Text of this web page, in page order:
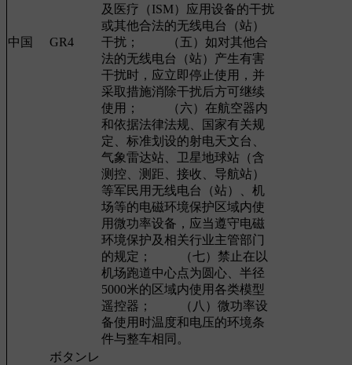
中国 GR4
及医疗（ISM）应用设备的干扰
或其他合法的无线电台（站）
干扰； （五）如对其他合
法的无线电台（站）产生有害
干扰时，应立即停止使用，并
采取措施消除干扰后方可继续
使用； （六）在航空器内
和依据法律法规、国家有关规
定、标准划设的射电天文台、
气象雷达站、卫星地球站（含
测控、测距、接收、导航站）
等军民用无线电台（站）、机
场等的电磁环境保护区域内使
用微功率设备，应当遵守电磁
环境保护及相关行业主管部门
的规定； （七）禁止在以
机场跑道中心点为圆心、半径
5000米的区域内使用各类模型
遥控器； （八）微功率设
备使用时温度和电压的环境条
件与整车相同。
ボタンレ